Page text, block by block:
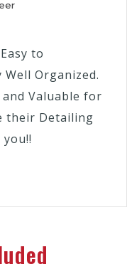
to
Organized.
Valuable for
their Detailing